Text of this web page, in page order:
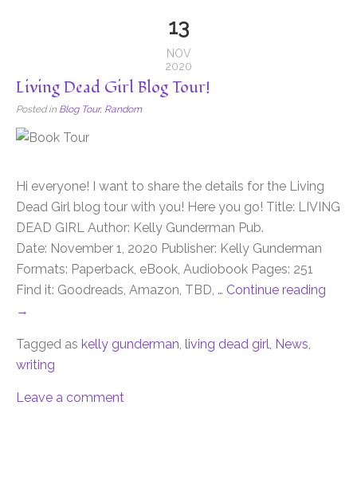
13
NOV
2020
Living Dead Girl Blog Tour!
Posted in Blog Tour, Random
Hi everyone! I want to share the details for the Living
Dead Girl blog tour with you! Here you go! Title: LIVING
DEAD GIRL Author: Kelly Gunderman Pub.
Date: November 1, 2020 Publisher: Kelly Gunderman
Formats: Paperback, eBook, Audiobook Pages: 251
Find it: Goodreads, Amazon, TBD, … Continue reading
→
Tagged as kelly gunderman, living dead girl, News,
writing
Leave a comment